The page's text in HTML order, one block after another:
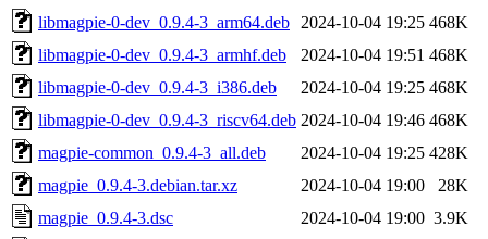
libmagpie-0-dev_0.9.4-3_arm64.deb
2024-10-04 19:25 468K
libmagpie-0-dev_0.9.4-3_armhf.deb
2024-10-04 19:51 468K
libmagpie-0-dev_0.9.4-3_i386.deb
2024-10-04 19:25 468K
libmagpie-0-dev_0.9.4-3_riscv64.deb 2024-10-04 19:46 468K
magpie-common_0.9.4-3_all.deb
2024-10-04 19:25 428K
magpie_0.9.4-3.debian.tar.xz
2024-10-04 19:00
28K
magpie_0.9.4-3.dsc
2024-10-04 19:00 3.9K